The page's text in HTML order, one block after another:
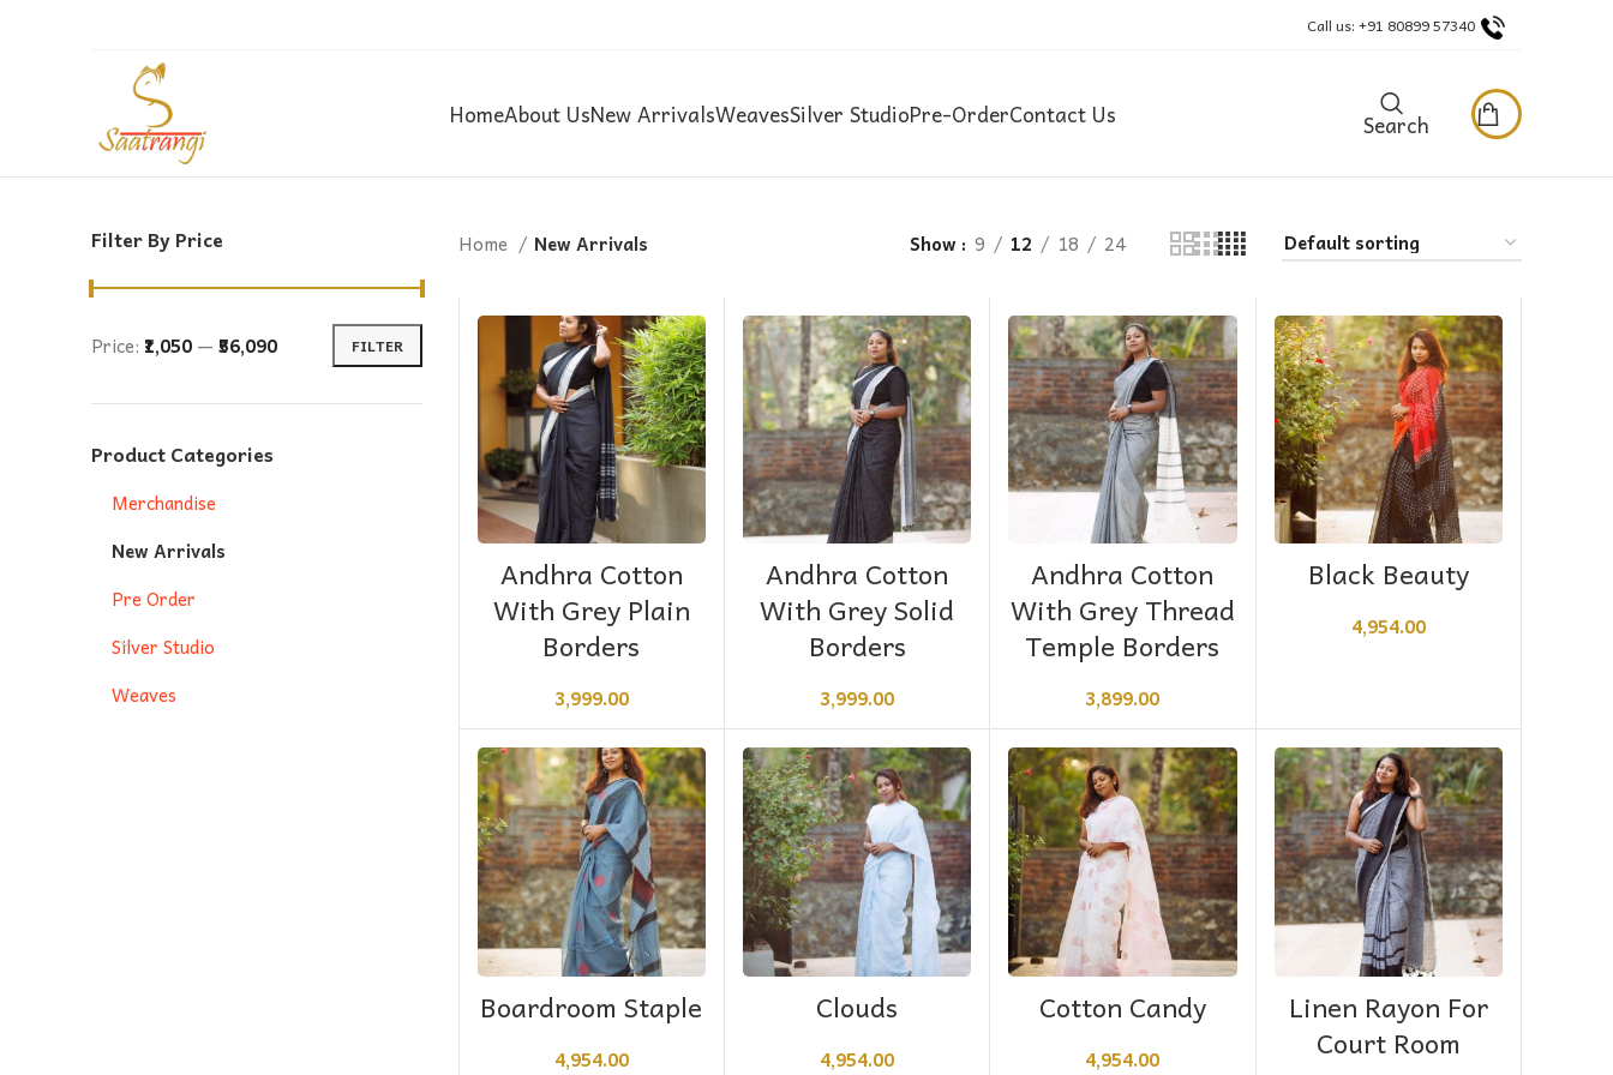
Call us: +91 80899 57340
HomeAbout UsNew ArrivalsWeavesSilver StudioPre-OrderContact Us Search
Filter By Price
FILTER
Price: ₹1,050 — ₹56,090
Product Categories
Merchandise
New Arrivals
Pre Order
Silver Studio
Weaves
Home New Arrivals Show 9 12 18 24
Andhra Cotton
With Grey Plain
Borders
3,999.00
Andhra Cotton
With Grey Solid
Borders
3,999.00
Andhra Cotton
With Grey Thread
Temple Borders
3,899.00
Black Beauty
4,954.00
Boardroom Staple
4,954.00
Clouds
4,954.00
Cotton Candy
4,954.00
Linen Rayon For
Court Room